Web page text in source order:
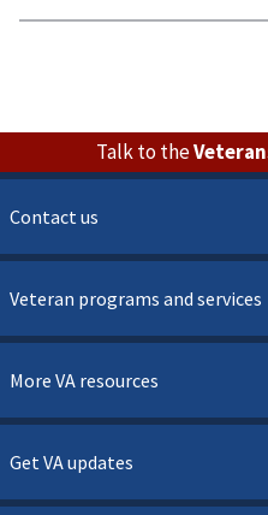
Talk to the
Contact us
Veteran programs and services
More VA resources
Get VA updates